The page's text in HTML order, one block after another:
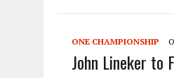
ONE CHAMPIONSHIP
John Lineker to